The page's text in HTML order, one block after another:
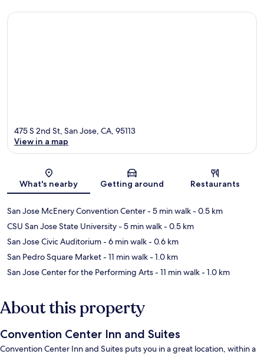
Map
475 S 2nd St, San Jose, CA, 95113
View in a map
What's nearby Getting around Restaurants
San Jose McEnery Convention Center- 5 min walk- 0.5 km
CSU San Jose State University- 5 min walk- 0.5 km
San Jose Civic Auditorium- 6 min walk- 0.6 km
San Pedro Square Market- 11 min walk- 1.0 km
San Jose Center for the Performing Arts- 11 min walk- 1.0 km
About this property
Convention Center Inn and Suites
Convention Center Inn and Suites puts you in a great location, within a